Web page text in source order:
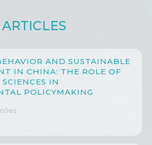
AND SUSTAINABLE
IN CHINA: THE ROLE OF
IN
POLICYMAKING